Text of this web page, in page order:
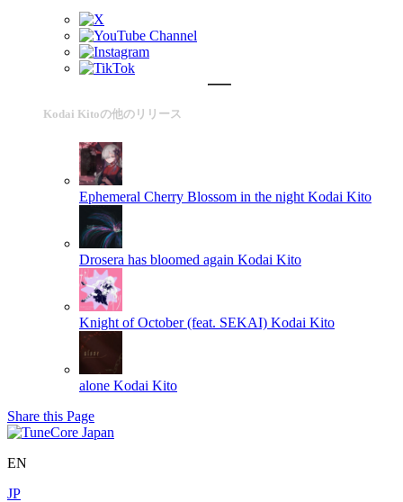
Kodai Kitoの他のリリース
Ephemeral Cherry Blossom in the night Kodai Kito
Drosera has bloomed again Kodai Kito
Knight of October (feat. SEKAI) Kodai Kito
alone Kodai Kito
Share this Page
EN
JP